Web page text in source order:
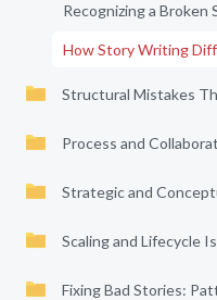
Recognizing a Broken
How Story Writing
Structural Mistakes
Process and
Strategic and
Scaling and Lifecycle
Fixing Bad Stories: